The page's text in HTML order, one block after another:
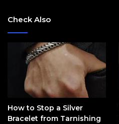
Check Also
How to Stop a Silver
Bracelet from Tarnishing